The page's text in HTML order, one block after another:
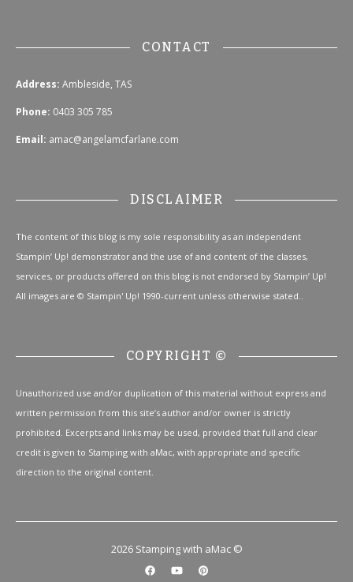
CONTACT
Address: Ambleside, TAS
Phone: 0403 305 785
Email: amac@angelamcfarlane.com
DISCLAIMER
The content of this blog is my sole responsibility as an independent
Stampin’ Up! demonstrator and the use of and content of the classes,
services, or products offered on this blog is not endorsed by Stampin’ Up!
All images are © Stampin' Up! 1990-current unless otherwise stated..
COPYRIGHT ©
Unauthorized use and/or duplication of this material without express and
written permission from this site’s author and/or owner is strictly
prohibited. Excerpts and links may be used, provided that full and clear
credit is given to Stamping with aMac, with appropriate and specific
direction to the original content.
2026 Stamping with aMac ©